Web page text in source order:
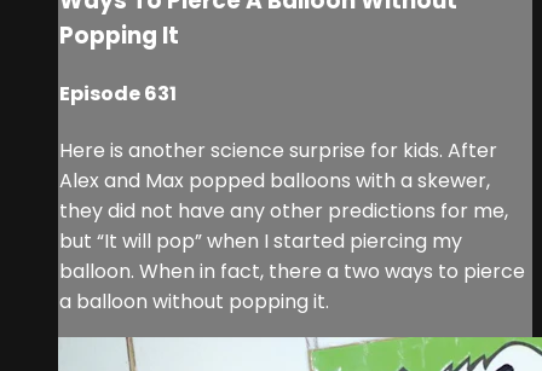
Popping It
Episode 631
Here is another science surprise for kids. After
Alex and Max popped balloons with a skewer,
they did not have any other predictions for me,
but “It will pop” when I started piercing my
balloon. When in fact, there a two ways to pierce
a balloon without popping it.